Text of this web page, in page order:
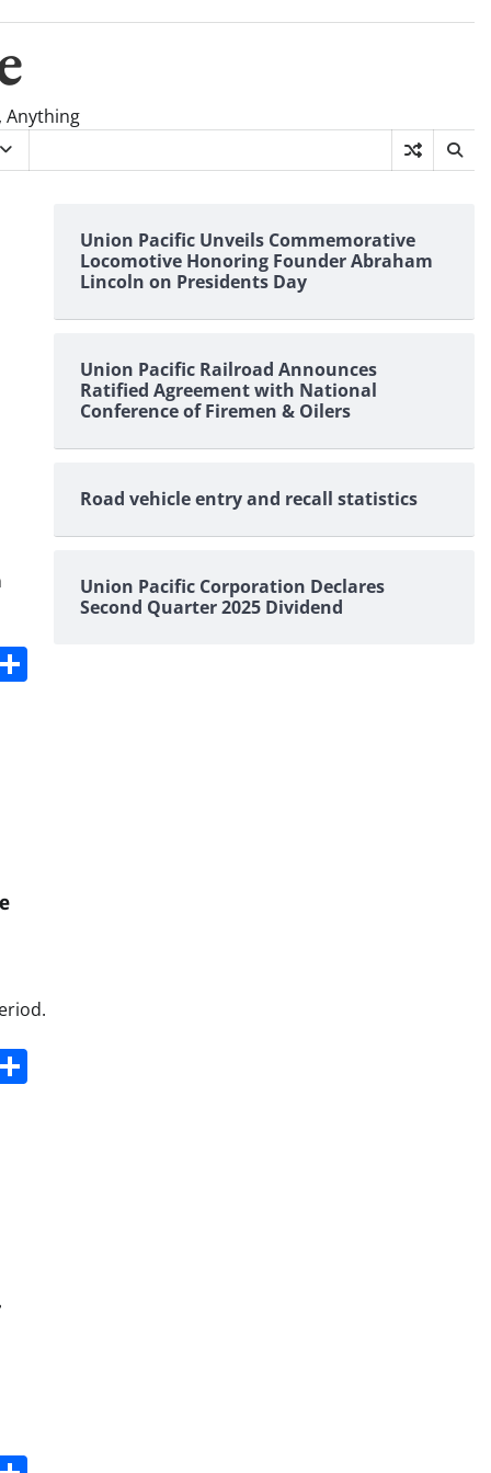
Anything
Share
Share
Union Pacific Unveils Commemorative
Locomotive Honoring Founder Abraham
Lincoln on Presidents Day
Union Pacific Railroad Announces
Ratified Agreement with National
Conference of Firemen & Oilers
Road vehicle entry and recall statistics
Union Pacific Corporation Declares
Second Quarter 2025 Dividend